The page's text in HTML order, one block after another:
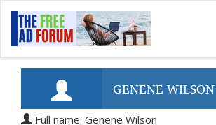
GENENE WILSON
Full name: Genene Wilson